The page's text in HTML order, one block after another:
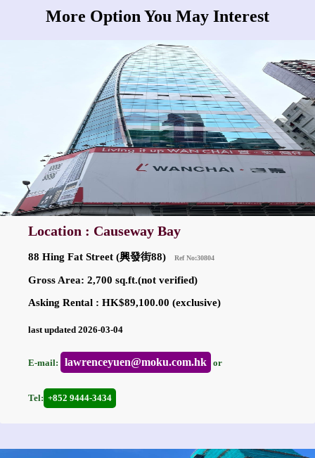
More Option You May Interest
Location : Causeway Bay
88 Hing Fat Street (興發街88) Ref No:30804
Gross Area: 2,700 sq.ft.(not verified)
Asking Rental : HK$89,100.00 (exclusive)
last updated 2026-03-04
E-mail: lawrenceyuen@moku.com.hk or
Tel: +852 9444-3434